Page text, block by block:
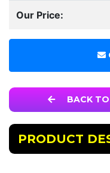
Our Price:
BACK TO
PRODUCT